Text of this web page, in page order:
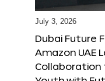
July 3, 2026
Dubai Future
Amazon UAE
Collaboration